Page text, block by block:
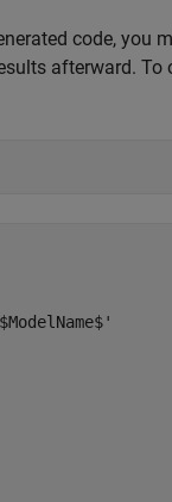
code, you
afterward.